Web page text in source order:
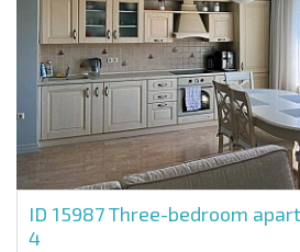
ID 15987Three-bedroom
4